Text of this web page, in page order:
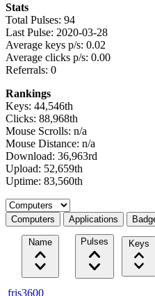
Stats
Total Pulses: 94
Last Pulse: 2020-03-28
Average keys p/s: 0.02
Average clicks p/s: 0.00
Referrals: 0
Rankings
Keys: 44,546th
Clicks: 88,968th
Mouse Scrolls: n/a
Mouse Distance: n/a
Download: 36,963rd
Upload: 52,659th
Uptime: 83,560th
Select a tab
Computers Applications
Name Pulses Keys
fris3600